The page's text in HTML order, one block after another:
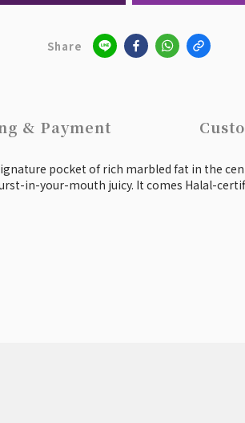
Share
& Payment
pocket of rich marbled fat in the
in-your-mouth juicy. It comes Halal-